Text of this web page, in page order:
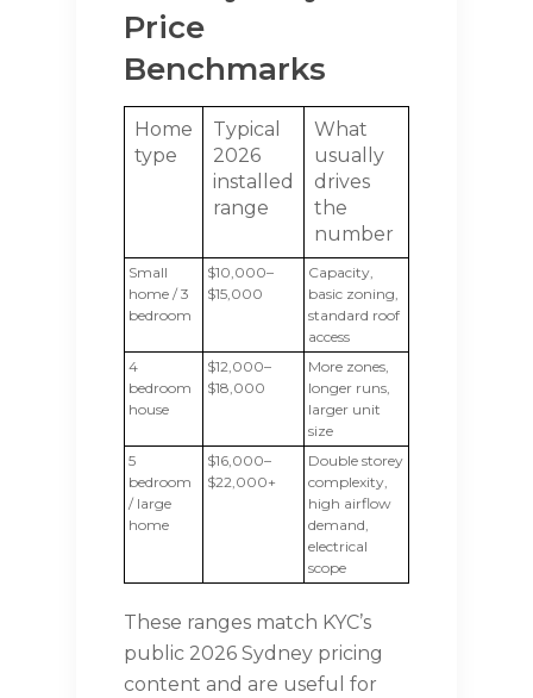
Price
Benchmarks
Home
type
Typical
2026
installed
range
What
usually
drives
the
number
Small
home / 3
bedroom
$10,000–
$15,000
Capacity,
basic zoning,
standard roof
access
4
bedroom
house
$12,000–
$18,000
More zones,
longer runs,
larger unit
size
5
bedroom
/ large
home
$16,000–
$22,000+
Double storey
complexity,
high airflow
demand,
electrical
scope
These ranges match KYC’s
public 2026 Sydney pricing
content and are useful for